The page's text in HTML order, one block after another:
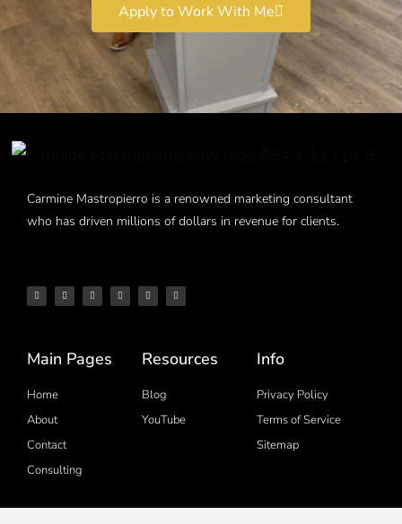
Apply to Work With Me
Carmine Mastropierro is a renowned marketing consultant
who has driven millions of dollars in revenue for clients.
Main Pages
Home
About
Contact
Consulting
Resources
Blog
YouTube
Info
Privacy Policy
Terms of Service
Sitemap